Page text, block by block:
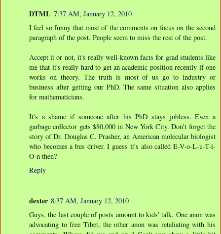
DTML 7:37 AM, January 12, 2010
I feel so funny that most of the comments on focus on the second
paragraph of the post. People seem to miss the rest of the post.
Accept it or not, it's really well-known facts for grad students like
me that it's really hard to get an academic position recently if one
works on theory. The truth is most of us go to industry or
business after getting our PhD. The same situation also applies
for mathematicians.
It's a shame if someone after his PhD stays jobless. Even a
garbage collector gets $80,000 in New York City. Don't forget the
story of Dr. Douglas C. Prasher, an American molecular biologist
who becomes a bus driver. I guess it's also called E-V-o-L-u-T-i-
O-n then?
Reply
dexter 8:37 AM, January 12, 2010
Guys, the last couple of posts amount to kids' talk. One anon was
advocating to free Tibet, the other anon was retaliating with his